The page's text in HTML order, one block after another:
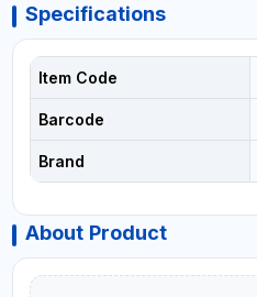
Specifications
Item Code
Barcode
Brand
About Product